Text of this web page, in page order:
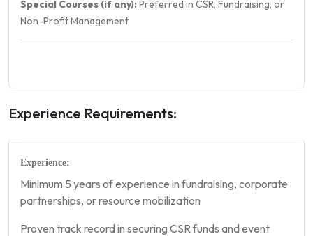
Special Courses (if any): Preferred in CSR, Fundraising, or
Non-Profit Management
Experience Requirements:
Experience:
Minimum 5 years of experience in fundraising, corporate
partnerships, or resource mobilization
Proven track record in securing CSR funds and event